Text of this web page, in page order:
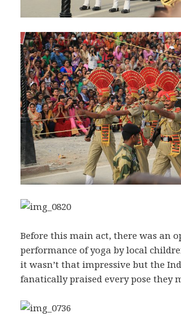
Before this main act, there was an
performance of yoga by local
it wasn’t that impressive but the
fanatically praised every pose they